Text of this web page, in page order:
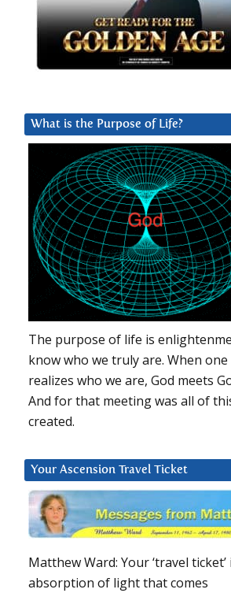
What is the Purpose of Life?
The purpose of life is
know who we truly are. When
realizes who we are, God meets
And for that meeting was all of
created.
Your Ascension Travel Ticket
Matthew Ward: Your ‘travel ticket’
absorption of light that comes